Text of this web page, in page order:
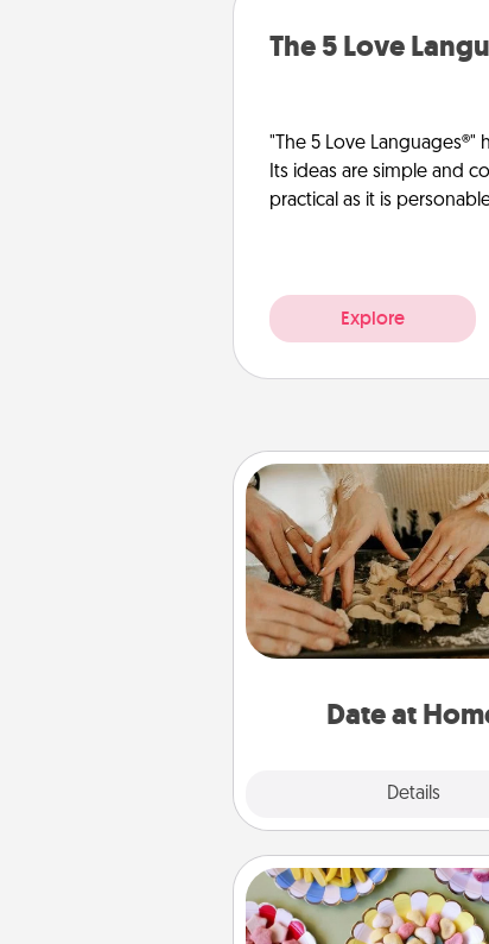
The 5 Love
"The 5 Love
Its ideas are simple and
practical as it is
Explore
Date at
Details
Date at Home
Arrange to have a
member watch the kids
and then plan all the
exquisite evening. Click
relaxing
Candy Buffet